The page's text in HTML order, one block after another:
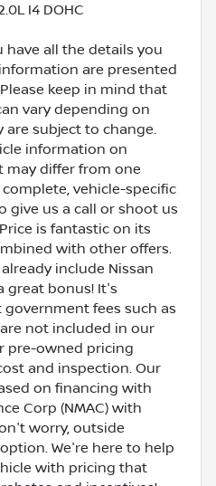
I4 DOHC
have all the details you
are presented
keep in mind that
vary depending on
subject to change.
information on
may differ from one
vehicle-specific
give us a call or shoot us
is fantastic on its
with other offers.
include Nissan
great bonus! It's
fees such as
not included in our
pre-owned pricing
and inspection. Our
on financing with
Corp (NMAC) with
worry, outside
We're here to help
with pricing that